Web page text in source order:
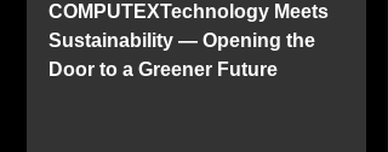
COMPUTEXTechnology Meets
Sustainability — Opening the
Door to a Greener Future